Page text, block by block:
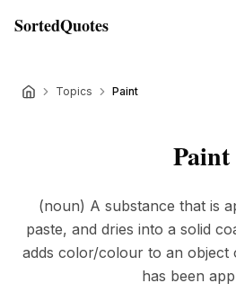
SortedQuotes
Topics Paint
Paint
(noun) A substance that is
paste, and dries into a solid
adds color/colour to an
has been